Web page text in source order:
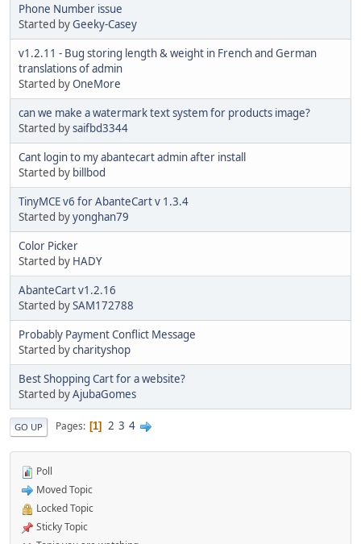
Phone Number issue
Started byGeeky-Casey
v1.2.11 - Bug storing length & weight in French and German
translations of admin
Started byOneMore
can we make a watermark text system for products image?
Started bysaifbd3344
Cant login to my abantecart admin after install
Started by billbod
TinyMCE v6 for AbanteCart v 1.3.4
Started byyonghan79
Color Picker
Started by HADY
AbanteCart v1.2.16
Started bySAM172788
Probably Payment Conflict Message
Started bycharityshop
Best Shopping Cart for a website?
Started byAjubaGomes
GO UP Pages 1 2 3 4
Poll
Moved Topic
Locked Topic
Sticky Topic